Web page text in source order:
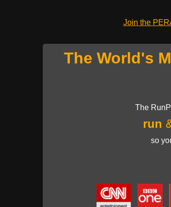
Join the
The World's
The
run
so